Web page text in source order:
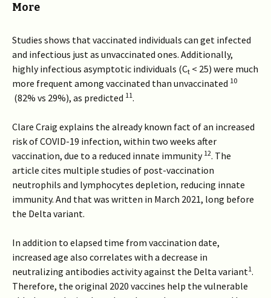
More
Studies shows that vaccinated individuals can get infected
and infectious just as unvaccinated ones. Additionally,
highly infectious asymptotic individuals (Ct < 25) were much
more frequent among vaccinated than unvaccinated 10
(82% vs 29%), as predicted 11.
Clare Craig explains the already known fact of an increased
risk of COVID-19 infection, within two weeks after
vaccination, due to a reduced innate immunity 12. The
article cites multiple studies of post-vaccination
neutrophils and lymphocytes depletion, reducing innate
immunity. And that was written in March 2021, long before
the Delta variant.
In addition to elapsed time from vaccination date,
increased age also correlates with a decrease in
neutralizing antibodies activity against the Delta variant1.
Therefore, the original 2020 vaccines help the vulnerable